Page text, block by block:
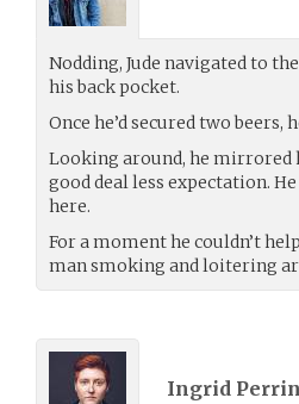
Nodding, Jude navigated to
his back pocket.
Once he’d secured two
Looking around, he mirrored
good deal less expectation.
here.
For a moment he couldn’t
man smoking and loitering
Ingrid